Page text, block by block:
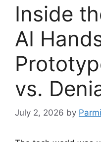
Inside
AI
vs.
July 2, 2026 by